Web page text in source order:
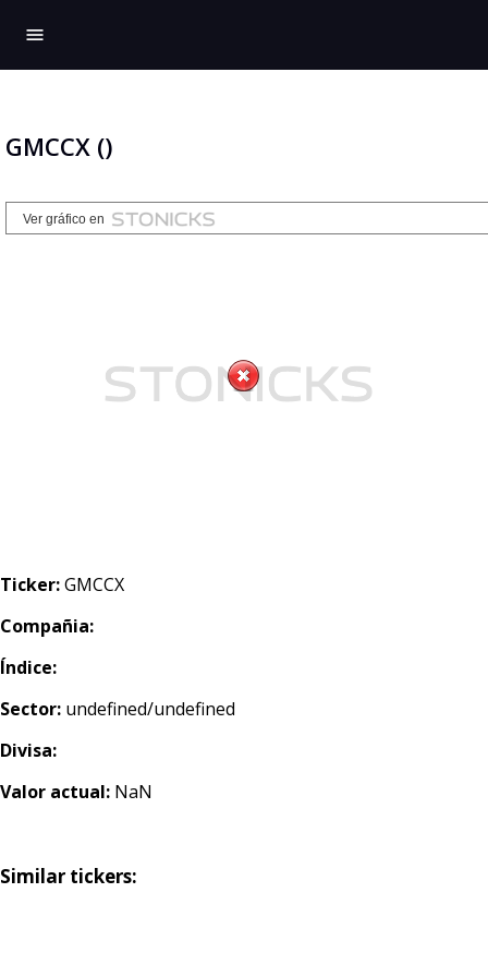
menu
GMCCX ()
Ticker:GMCCX
Compañia:
Índice:
Sector: undefined/undefined
Divisa:
Valor actual: NaN
Similar tickers: